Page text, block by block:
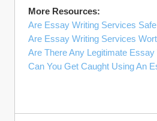
More Resources:
Are Essay Writing Services
Are Essay Writing Services
Are There Any Legitimate
Can You Get Caught Using An